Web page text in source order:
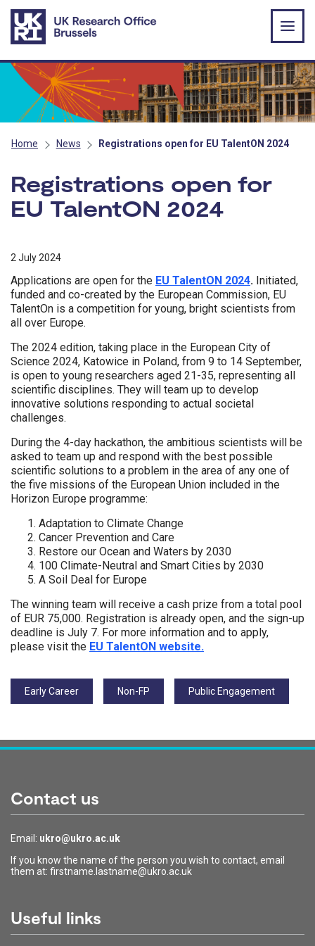
Skip to main content
Home News Registrations open for EU TalentON 2024
Registrations open for
EU TalentON 2024
2 July 2024
Applications are open for the EU TalentON 2024. Initiated,
funded and co-created by the European Commission, EU
TalentOn is a competition for young, bright scientists from
all over Europe.
The 2024 edition, taking place in the European City of
Science 2024, Katowice in Poland, from 9 to 14 September,
is open to young researchers aged 21-35, representing all
scientific disciplines. They will team up to develop
innovative solutions responding to actual societal
challenges.
During the 4-day hackathon, the ambitious scientists will be
asked to team up and respond with the best possible
scientific solutions to a problem in the area of any one of
the five missions of the European Union included in the
Horizon Europe programme:
Adaptation to Climate Change
Cancer Prevention and Care
Restore our Ocean and Waters by 2030
100 Climate-Neutral and Smart Cities by 2030
A Soil Deal for Europe
The winning team will receive a cash prize from a total pool
of EUR 75,000. Registration is already open, and the sign-up
deadline is July 7. For more information and to apply,
please visit the EU TalentON website.
Tags:
Early Career
Non-FP Public Engagement
Contact us
Email: ukro@ukro.ac.uk
If you know the name of the person you wish to contact, email
them at: firstname.lastname@ukro.ac.uk
Useful links